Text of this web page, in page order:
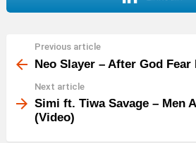
more
Previous article
Neo Slayer – After God Fear
Next article
Simi ft. Tiwa Savage – Men
(Video)